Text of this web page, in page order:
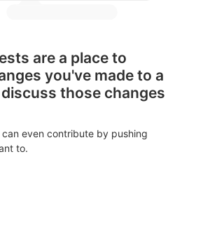
are a place to
you've made to a
those changes
even contribute by pushing
to.